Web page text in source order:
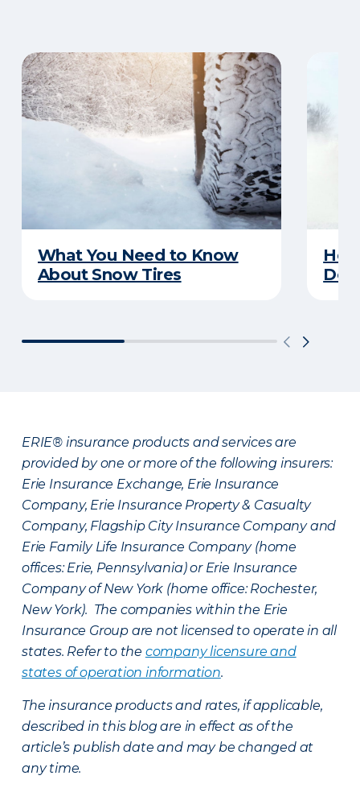
What You Need to Know
About Snow Tires
ERIE® insurance products and services are
provided by one or more of the following insurers:
Erie Insurance Exchange, Erie Insurance
Company, Erie Insurance Property & Casualty
Company, Flagship City Insurance Company and
Erie Family Life Insurance Company (home
offices: Erie, Pennsylvania) or Erie Insurance
Company of New York (home office: Rochester,
New York). The companies within the Erie
Insurance Group are not licensed to operate in all
states. Refer to the company licensure and
states of operation information.
The insurance products and rates, if applicable,
described in this blog are in effect as of the
article’s publish date and may be changed at
any time.